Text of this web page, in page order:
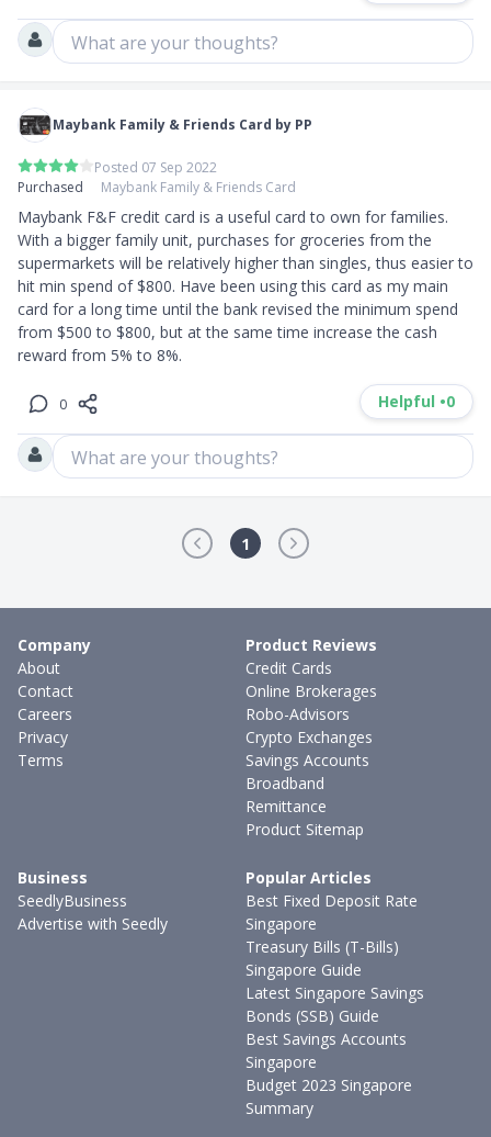
What are your thoughts?
Maybank Family & Friends Card by PP
Posted 07 Sep 2022
Purchased
Maybank Family & Friends Card
Maybank F&F credit card is a useful card to own for families.
With a bigger family unit, purchases for groceries from the
supermarkets will be relatively higher than singles, thus easier to
hit min spend of $800. Have been using this card as my main
card for a long time until the bank revised the minimum spend
from $500 to $800, but at the same time increase the cash
reward from 5% to 8%.
0 Helpful •0
What are your thoughts?
1
Company
About
Contact
Careers
Privacy
Terms
Product Reviews
Credit Cards
Online Brokerages
Robo-Advisors
Crypto Exchanges
Savings Accounts
Broadband
Remittance
Product Sitemap
Business
SeedlyBusiness
Advertise with Seedly
Popular Articles
Best Fixed Deposit Rate
Singapore
Treasury Bills (T-Bills)
Singapore Guide
Latest Singapore Savings
Bonds (SSB) Guide
Best Savings Accounts
Singapore
Budget 2023 Singapore
Summary